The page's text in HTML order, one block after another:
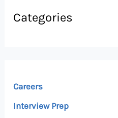
Categories
Careers
Interview Prep